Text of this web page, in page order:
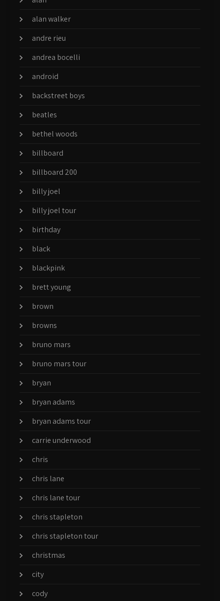
alan walker
andre rieu
andrea bocelli
android
backstreet boys
beatles
bethel woods
billboard
billboard 200
billy joel
billy joel tour
birthday
black
blackpink
brett young
brown
browns
bruno mars
bruno mars tour
bryan
bryan adams
bryan adams tour
carrie underwood
chris
chris lane
chris lane tour
chris stapleton
chris stapleton tour
christmas
city
cody